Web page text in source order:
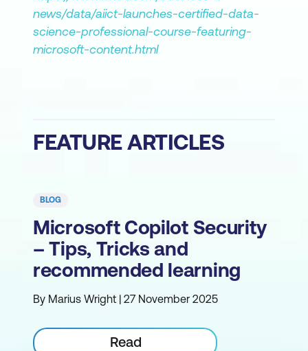
news/data/aiict-launches-certified-data-
science-professional-course-featuring-
microsoft-content.html
FEATURE ARTICLES
BLOG
Microsoft Copilot Security
– Tips, Tricks and
recommended learning
By Marius Wright | 27 November 2025
Read